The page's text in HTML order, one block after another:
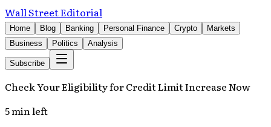
Wall Street Editorial
Home Blog Banking Personal Finance Crypto
Markets
Business
Politics Analysis
Subscribe
Check Your Eligibility for Credit Limit Increase Now
5 min left